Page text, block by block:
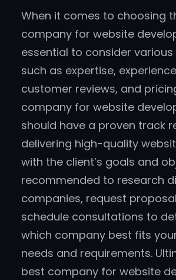
When it comes to choosing
company for website
essential to consider
such as expertise,
customer reviews, and
company for website
should have a proven track
delivering high-quality
with the client’s goals and
recommended to research
companies, request
schedule consultations to
which company best fits
needs and requirements.
best company for website